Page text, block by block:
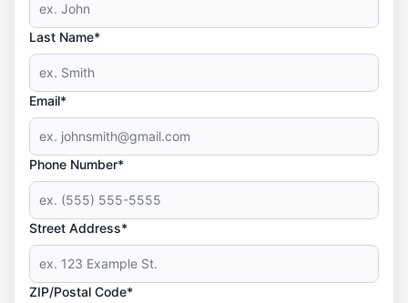
Last Name*
Email*
Phone Number*
Street Address*
ZIP/Postal Code*